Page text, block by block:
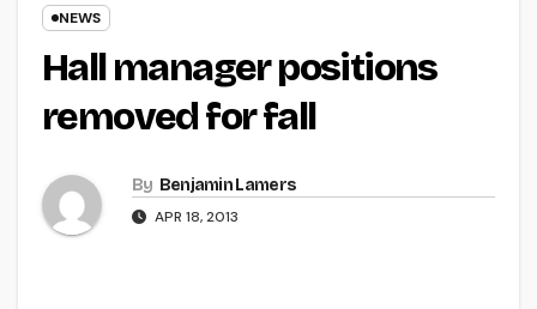
NEWS
Hall manager positions
removed for fall
By Benjamin Lamers
APR 18, 2013